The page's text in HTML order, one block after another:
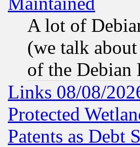
A lot of
(we talk
of the Debian
Links 08/08/
Protected
Patents as Debt